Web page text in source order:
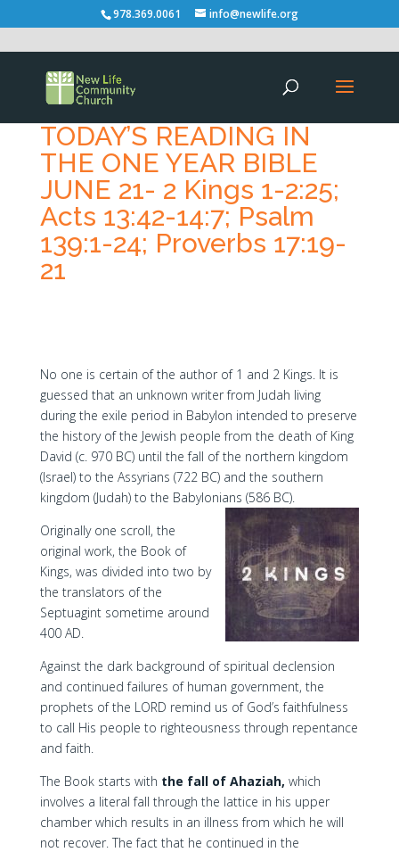
978.369.0061 info@newlife.org
TODAY’S READING IN
THE ONE YEAR BIBLE
JUNE 21- 2 Kings 1-2:25;
Acts 13:42-14:7; Psalm
139:1-24; Proverbs 17:19-
21
No one is certain of the author of 1 and 2 Kings. It is
guessed that an unknown writer from Judah living
during the exile period in Babylon intended to preserve
the history of the Jewish people from the death of King
David (c. 970 BC) until the fall of the northern kingdom
(Israel) to the Assyrians (722 BC) and the southern
kingdom (Judah) to the Babylonians (586 BC).
Originally one scroll, the
original work, the Book of
Kings, was divided into two by
the translators of the
Septuagint sometime around
400 AD.
Against the dark background of spiritual declension
and continued failures of human government, the
prophets of the LORD remind us of God’s faithfulness
to call His people to righteousness through repentance
and faith.
The Book starts with the fall of Ahaziah, which
involves a literal fall through the lattice in his upper
chamber which results in an illness from which he will
not recover. The fact that he continued in the